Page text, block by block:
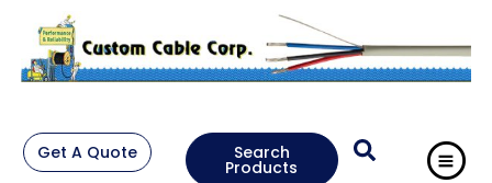
Get A Quote Search
Products